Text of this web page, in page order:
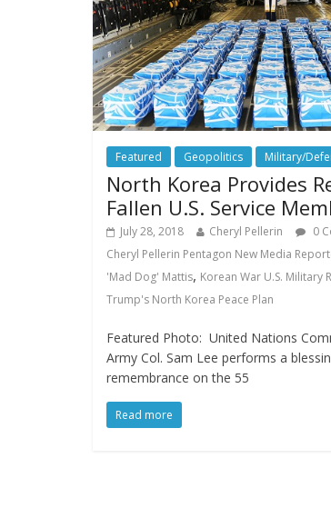
Featured Geopolitics Military/
North Korea Provides
Fallen U.S. Service
July 28, 2018 Cheryl Pellerin
0
Cheryl Pellerin Pentagon New Media
'Mad Dog' Mattis, Korean War U.S. Military
Trump's North Korea Peace Plan
Featured Photo: United Nations
Army Col. Sam Lee performs a
remembrance on the 55
Read more